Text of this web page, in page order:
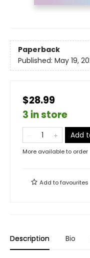
Paperback
Published: May 19,
$28.99
3 in store
Add
More available to order
Add tofavourites
Description Bio